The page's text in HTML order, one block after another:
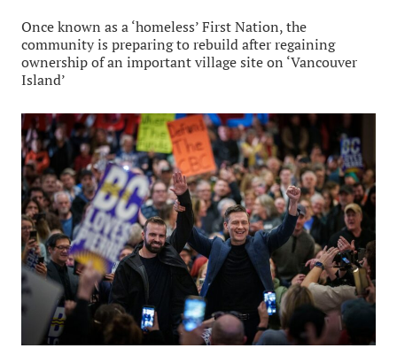
Once known as a ‘homeless’ First Nation, the
community is preparing to rebuild after regaining
ownership of an important village site on ‘Vancouver
Island’